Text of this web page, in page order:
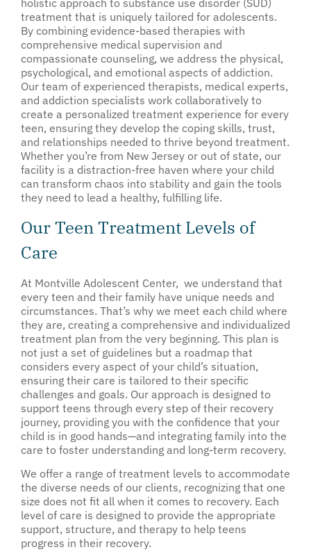
holistic approach to substance use disorder (SUD)
treatment that is uniquely tailored for adolescents.
By combining evidence-based therapies with
comprehensive medical supervision and
compassionate counseling, we address the physical,
psychological, and emotional aspects of addiction.
Our team of experienced therapists, medical experts,
and addiction specialists work collaboratively to
create a personalized treatment experience for every
teen, ensuring they develop the coping skills, trust,
and relationships needed to thrive beyond treatment.
Whether you’re from New Jersey or out of state, our
facility is a distraction-free haven where your child
can transform chaos into stability and gain the tools
they need to lead a healthy, fulfilling life.
Our Teen Treatment Levels of
Care
At Montville Adolescent Center, we understand that
every teen and their family have unique needs and
circumstances. That’s why we meet each child where
they are, creating a comprehensive and individualized
treatment plan from the very beginning. This plan is
not just a set of guidelines but a roadmap that
considers every aspect of your child’s situation,
ensuring their care is tailored to their specific
challenges and goals. Our approach is designed to
support teens through every step of their recovery
journey, providing you with the confidence that your
child is in good hands—and integrating family into the
care to foster understanding and long-term recovery.
We offer a range of treatment levels to accommodate
the diverse needs of our clients, recognizing that one
size does not fit all when it comes to recovery. Each
level of care is designed to provide the appropriate
support, structure, and therapy to help teens
progress in their recovery.